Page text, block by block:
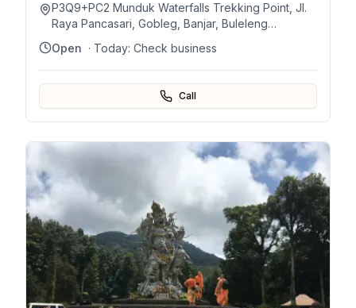
P3Q9+PC2 Munduk Waterfalls Trekking Point, Jl.
Raya Pancasari, Gobleg, Banjar, Buleleng
Open · Today: Check business
Call